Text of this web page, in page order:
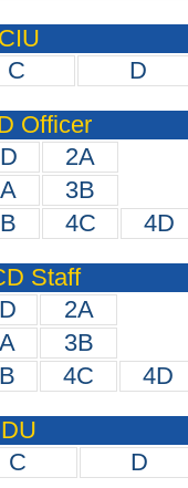
C
D
Officer
2A
3B
4C
4D
Staff
2A
3B
4C
4D
C
D